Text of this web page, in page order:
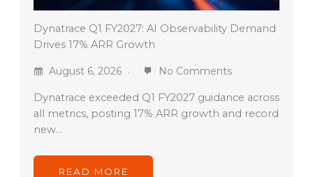
Dynatrace Q1 FY2027: AI Observability Demand
Drives 17% ARR Growth
August 6, 2026 No Comments
Dynatrace exceeded Q1 FY2027 guidance across
all metrics, posting 17% ARR growth and record
new…
READ MORE